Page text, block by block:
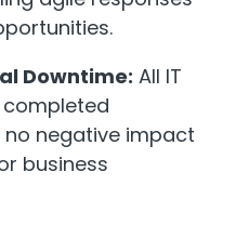
Downtime: All IT
no negative impact
business